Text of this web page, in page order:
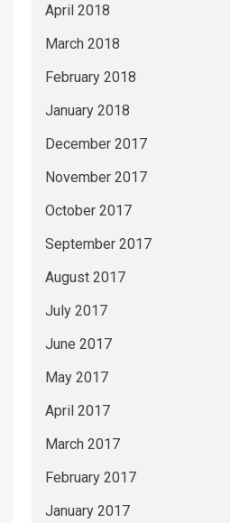
April 2018
March 2018
February 2018
January 2018
December 2017
November 2017
October 2017
September 2017
August 2017
July 2017
June 2017
May 2017
April 2017
March 2017
February 2017
January 2017